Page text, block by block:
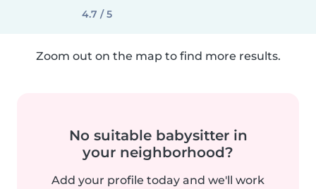
4.7 / 5
Zoom out on the map to find more results.
No suitable babysitter in
your neighborhood?
Add your profile today and we'll work